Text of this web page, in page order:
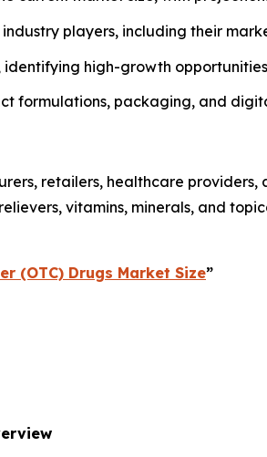
players, including their
high-growth
formulations, packaging, and
retailers, healthcare
vitamins, minerals, and
(OTC) Drugs Market Size”